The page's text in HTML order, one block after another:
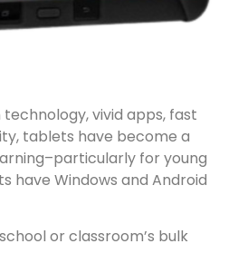
vivid apps, fast
tablets have become a
for young
have Windows and Android
or classroom’s bulk